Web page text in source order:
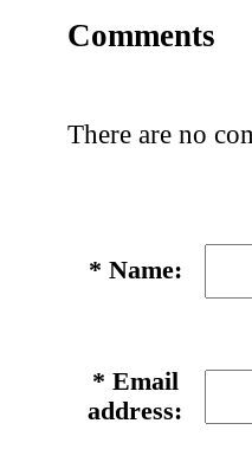
Comments
There are no
* Name:
* Email
address: